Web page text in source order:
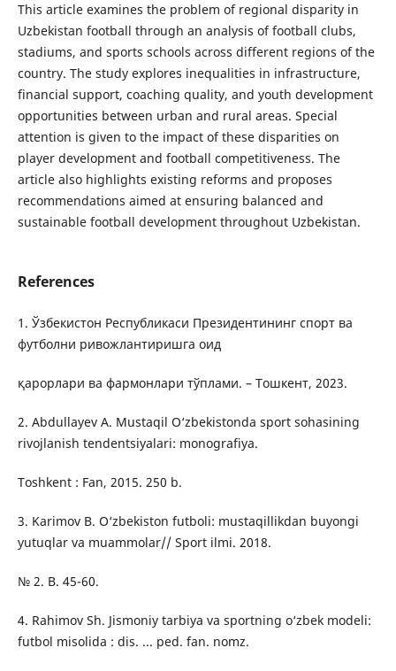
This article examines the problem of regional disparity in
Uzbekistan football through an analysis of football clubs,
stadiums, and sports schools across different regions of the
country. The study explores inequalities in infrastructure,
financial support, coaching quality, and youth development
opportunities between urban and rural areas. Special
attention is given to the impact of these disparities on
player development and football competitiveness. The
article also highlights existing reforms and proposes
recommendations aimed at ensuring balanced and
sustainable football development throughout Uzbekistan.
References
1. Ўзбекистон Республикаси Президентининг спорт ва
футболни ривожлантиришга оид
қарорлари ва фармонлари тўплами. – Тошкент, 2023.
2. Abdullayev A. Mustaqil O‘zbekistonda sport sohasining
rivojlanish tendentsiyalari: monografiya.
Toshkent : Fan, 2015. 250 b.
3. Karimov B. O‘zbekiston futboli: mustaqillikdan buyongi
yutuqlar va muammolar// Sport ilmi. 2018.
№ 2. B. 45-60.
4. Rahimov Sh. Jismoniy tarbiya va sportning o‘zbek modeli:
futbol misolida : dis. ... ped. fan. nomz.